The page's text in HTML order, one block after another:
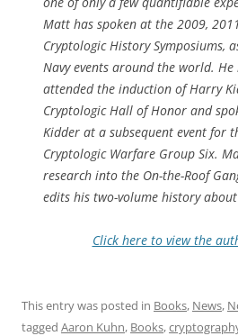
Matt has spoken at the 2009,
Cryptologic History Symposiums,
Navy events around the world. He
attended the induction of Harry
Cryptologic Hall of Honor and
Kidder at a subsequent event for
Cryptologic Warfare Group Six.
research into the On-the-Roof
edits his two-volume history
Click here to view the
This entry was posted in Books, News,
tagged Aaron Kuhn, Books,